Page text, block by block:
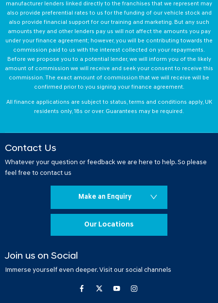
manufacturer lenders linked directly to the franchises that we represent may
also provide preferential rates to us for the funding of our vehicle stock and
also provide financial support for our training and marketing. But any such
amounts they and other lenders pay us will not affect the amounts you pay
under your finance agreement; however, you will be contributing towards the
commission paid to us with the interest collected on your repayments.
Before we propose you to a potential lender, we will inform you of the likely
amount of commission we will receive and seek your consent to receive this
commission. The exact amount of commission that we will receive will be
confirmed prior to you signing your finance agreement.
All finance applications are subject to status, terms and conditions apply, UK
residents only, 18s or over. Guarantees may be required.
Contact Us
Whatever your question or feedback we are here to help. So please
feel free to contact us
Make an Enquiry
Our Locations
Join us on Social
Immerse yourself even deeper. Visit our social channels